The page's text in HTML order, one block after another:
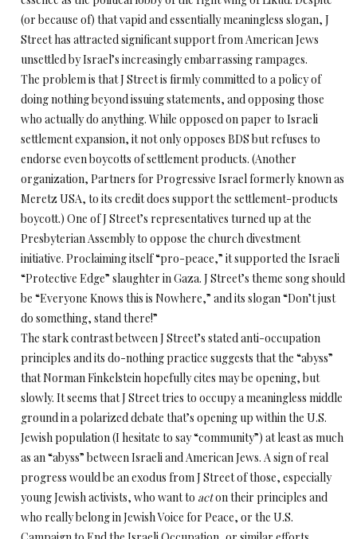
(or because of) that vapid and essentially meaningless slogan, J
Street has attracted significant support from American Jews
unsettled by Israel’s increasingly embarrassing rampages.
The problem is that J Street is firmly committed to a policy of
doing nothing beyond issuing statements, and opposing those
who actually do anything. While opposed on paper to Israeli
settlement expansion, it not only opposes BDS but refuses to
endorse even boycotts of settlement products. (Another
organization, Partners for Progressive Israel formerly known as
Meretz USA, to its credit does support the settlement-products
boycott.) One of J Street’s representatives turned up at the
Presbyterian Assembly to oppose the church divestment
initiative. Proclaiming itself “pro-peace,” it supported the Israeli
“Protective Edge” slaughter in Gaza. J Street’s theme song should
be “Everyone Knows this is Nowhere,” and its slogan “Don’t just
do something, stand there!”
The stark contrast between J Street’s stated anti-occupation
principles and its do-nothing practice suggests that the “abyss”
that Norman Finkelstein hopefully cites may be opening, but
slowly. It seems that J Street tries to occupy a meaningless middle
ground in a polarized debate that’s opening up within the U.S.
Jewish population (I hesitate to say “community”) at least as much
as an “abyss” between Israeli and American Jews. A sign of real
progress would be an exodus from J Street of those, especially
young Jewish activists, who want to acton their principles and
who really belong in Jewish Voice for Peace, or the U.S.